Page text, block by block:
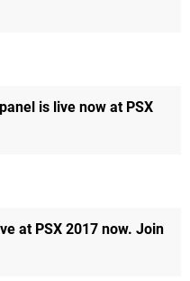
is live now at PSX
at PSX 2017 now. Join